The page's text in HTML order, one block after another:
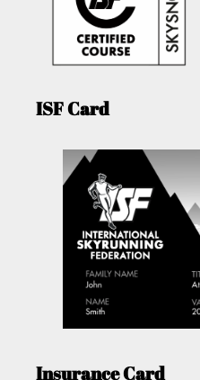
ISF Card
Insurance Card